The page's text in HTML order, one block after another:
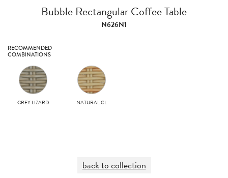
Bubble Rectangular Coffee Table
N626N1
RECOMMENDED
COMBINATIONS
GREY LIZARD NATURAL CL
back to collection